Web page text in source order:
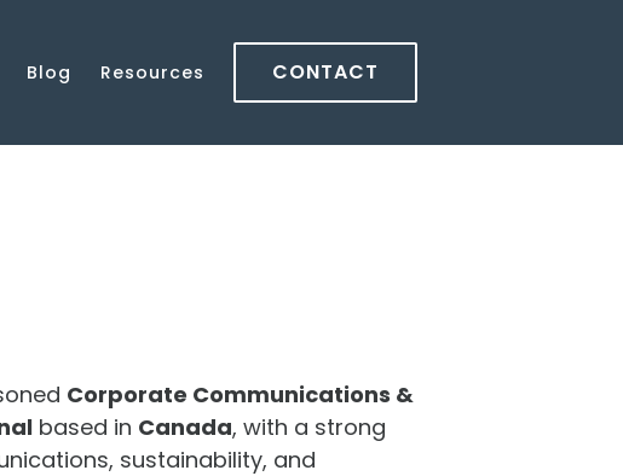
Blog Resources CONTACT
Corporate Communications &
based in Canada, with a strong
sustainability, and